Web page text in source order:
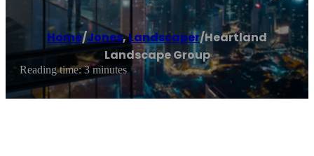
Home/Jones,Landscaper/Heartland
Landscape Group
Reading time: 3 minutes